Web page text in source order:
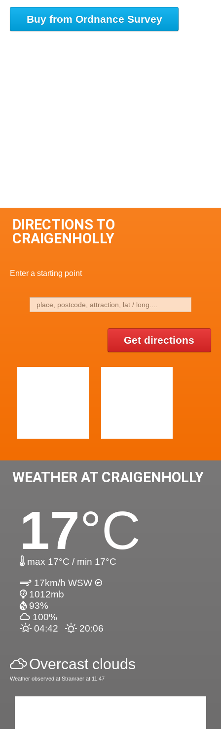
Buy from Ordnance Survey
DIRECTIONS TO
CRAIGENHOLLY
Enter a starting point
Get directions
WEATHER AT CRAIGENHOLLY
17°C
max 17°C / min 17°C
17km/h WSW
1012mb
93%
100%
04:42
20:06
Overcast clouds
Weather observed at Stranraer at 11:47